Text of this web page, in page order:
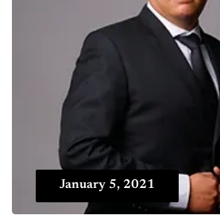
January 5, 2021